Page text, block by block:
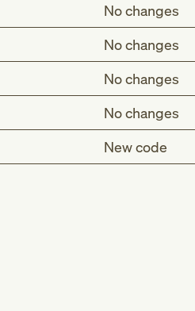
No changes
No changes
No changes
No changes
New code